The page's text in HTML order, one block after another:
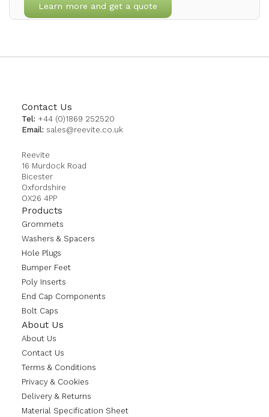
Learn more and get a quote
Contact Us
Tel: +44 (0)1869 252520
Email: sales@reevite.co.uk
Reevite
16 Murdock Road
Bicester
Oxfordshire
OX26 4PP
Products
Grommets
Washers & Spacers
Hole Plugs
Bumper Feet
Poly Inserts
End Cap Components
Bolt Caps
About Us
About Us
Contact Us
Terms & Conditions
Privacy & Cookies
Delivery & Returns
Material Specification Sheet